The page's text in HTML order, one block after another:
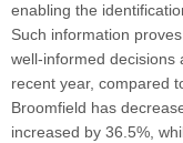
enabling the
Such information
well-informed decisions
recent year, compared
Broomfield has
increased by 36.5%,